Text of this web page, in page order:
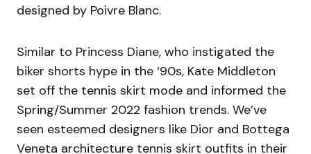
designed by Poivre Blanc.
Similar to Princess Diane, who instigated the
biker shorts hype in the ‘90s, Kate Middleton
set off the tennis skirt mode and informed the
Spring/Summer 2022 fashion trends. We’ve
seen esteemed designers like Dior and Bottega
Veneta architecture tennis skirt outfits in their